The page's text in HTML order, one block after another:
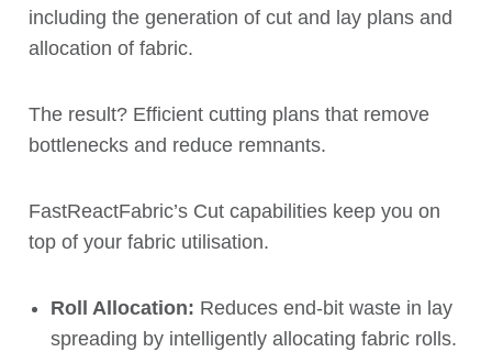
including the generation of cut and lay plans and
allocation of fabric.
The result? Efficient cutting plans that remove
bottlenecks and reduce remnants.
FastReactFabric’s Cut capabilities keep you on
top of your fabric utilisation.
Roll Allocation: Reduces end-bit waste in lay
spreading by intelligently allocating fabric rolls.